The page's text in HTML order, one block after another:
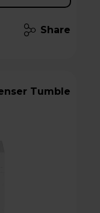
Share